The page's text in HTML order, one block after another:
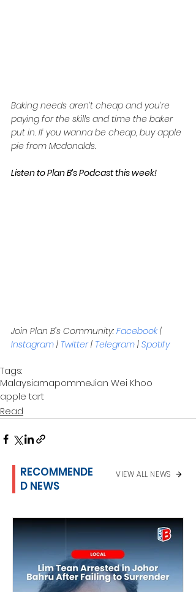
Baking needs aren’t cheap and you’re
paying for the skills and time the baker
put in. If you wanna be cheap, buy apple
pie from Mcdonalds.
Listen to Plan B’s Podcast this week!
Join Plan B’s Community: Facebook |
Instagram | Twitter | Telegram | Spotify
Tags:
MalaysiamapommeJian Wei Khoo
apple tart
Read
RECOMMENDE
D NEWS
VIEW ALL NEWS